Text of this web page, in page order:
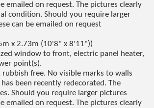
emailed on request. The pictures clearly
condition. Should you require larger
can be emailed on request
x 2.73m (10'8" x 8'11"))
window to front, electric panel heater,
point(s).
rubbish free. No visible marks to walls
been recently redecorated. The
Should you require larger pictures
emailed on request. The pictures clearly